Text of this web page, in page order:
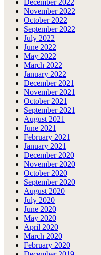
December 2022
November 2022
October 2022
September 2022
July 2022
June 2022
May 2022
March 2022
January 2022
December 2021
November 2021
October 2021
September 2021
August 2021
June 2021
February 2021
January 2021
December 2020
November 2020
October 2020
September 2020
August 2020
July 2020
June 2020
May 2020
April 2020
March 2020
February 2020